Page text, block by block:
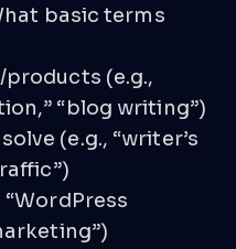
basic terms
(e.g.,
“blog writing”)
(e.g., “writer’s